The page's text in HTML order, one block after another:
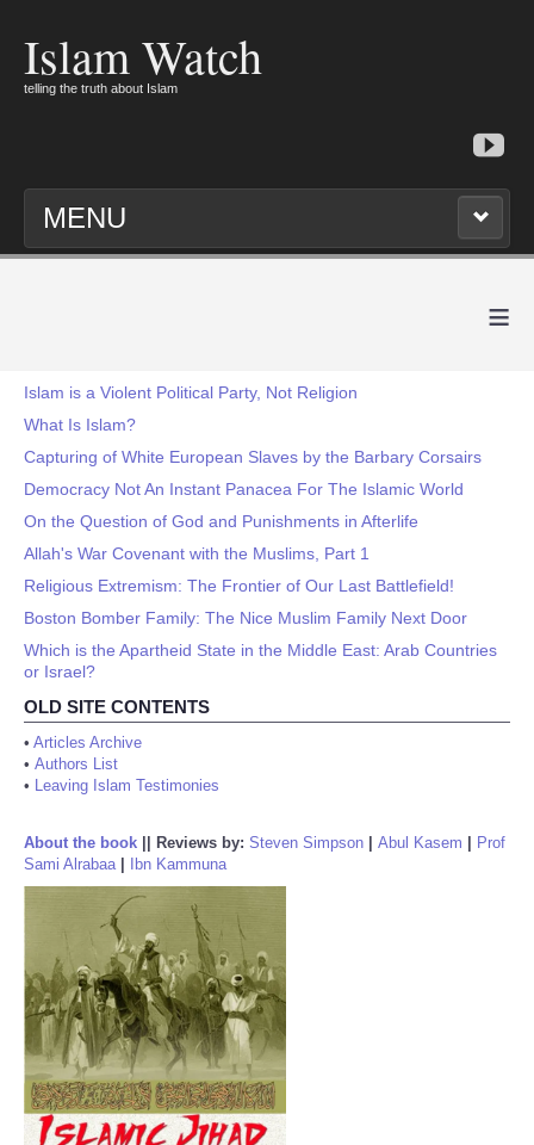
Islam Watch
telling the truth about Islam
MENU
≡
Islam is a Violent Political Party, Not Religion
What Is Islam?
Capturing of White European Slaves by the Barbary Corsairs
Democracy Not An Instant Panacea For The Islamic World
On the Question of God and Punishments in Afterlife
Allah's War Covenant with the Muslims, Part 1
Religious Extremism: The Frontier of Our Last Battlefield!
Boston Bomber Family: The Nice Muslim Family Next Door
Which is the Apartheid State in the Middle East: Arab Countries
or Israel?
OLD SITE CONTENTS
• Articles Archive
• Authors List
• Leaving Islam Testimonies
About the book Reviews by: Steven Simpson Abul Kasem
Prof
Sami Alrabaa| Ibn Kammuna